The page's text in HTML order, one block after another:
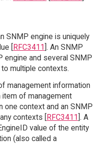
SNMP engine is uniquely
[
RFC3411 ]. An SNMP
engine and several SNMP
multiple contexts.
management information
item of management
one context and an SNMP
contexts [
RFC3411 ]. A
value of the entity
(also called a